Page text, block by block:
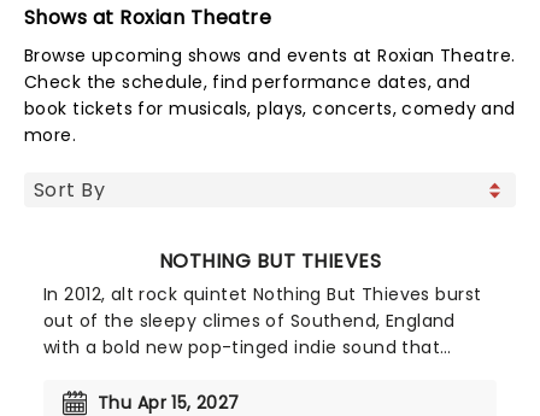
Shows at Roxian Theatre
Browse upcoming shows and events at Roxian Theatre.
Check the schedule, find performance dates, and
book tickets for musicals, plays, concerts, comedy and
more.
NOTHING BUT THIEVES
In 2012, alt rock quintet Nothing But Thieves burst
out of the sleepy climes of Southend, England
with a bold new pop-tinged indie sound that
series of attention-grabbing EP's, the band
Thu Apr 15, 2027